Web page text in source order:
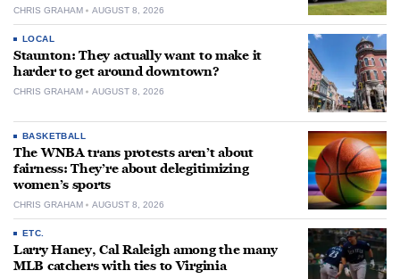
CHRIS GRAHAM AUGUST 8, 2026
LOCAL
Staunton: They actually want to make it
harder to get around downtown?
CHRIS GRAHAM AUGUST 8, 2026
BASKETBALL
The WNBA trans protests aren’t about
fairness: They’re about delegitimizing
women’s sports
CHRIS GRAHAM AUGUST 8, 2026
ETC.
Larry Haney, Cal Raleigh among the many
MLB catchers with ties to Virginia